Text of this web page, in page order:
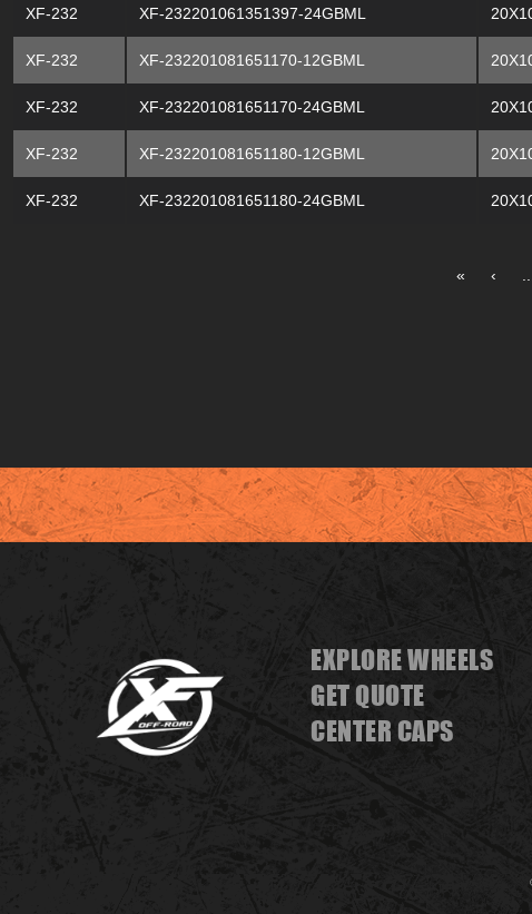
« ‹
XF-232 XF-232201061351397-24GBML
XF-232 XF-232201081651170-12GBML
XF-232 XF-232201081651170-24GBML
XF-232 XF-232201081651180-12GBML
XF-232 XF-232201081651180-24GBML
EXPLORE WHEELS
GET QUOTE
CENTER CAPS